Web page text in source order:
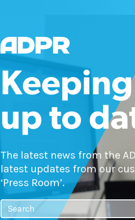
up to
The latest news from the
latest updates from our
‘Press Room’.